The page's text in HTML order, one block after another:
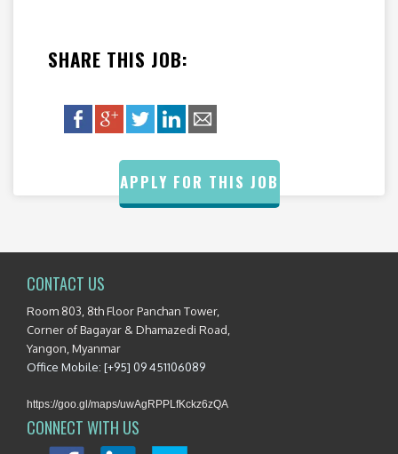
SHARE THIS JOB:
APPLY FOR THIS JOB
CONTACT US
Room 803, 8th Floor Panchan Tower,
Corner of Bagayar & Dhamazedi Road,
Yangon, Myanmar
Office Mobile: [+95] 09 451106089
https://goo.gl/maps/uwAgRPPLfKckz6zQA
CONNECT WITH US